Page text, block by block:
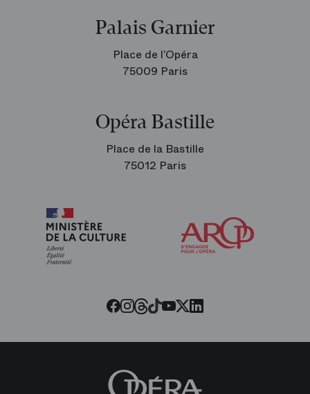
Palais Garnier
Place de l’Opéra
75009 Paris
Opéra Bastille
Place de la Bastille
75012 Paris
Facebook
Instagram
Threads
Tiktok
Youtube
Twitter
LinkedIn